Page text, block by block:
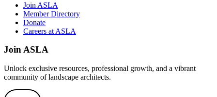
Join ASLA
Member Directory
Donate
Careers at ASLA
Join ASLA
Unlock exclusive resources, professional growth, and a vibrant
community of landscape architects.